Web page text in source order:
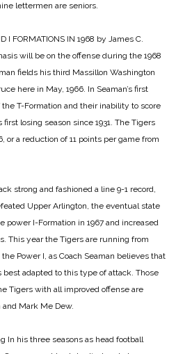
lettermen are seniors.
I FORMATIONS IN 1968 by James C.
will be on the offense during the 1968
fields his third Massillon Washington
here in May, 1966. In Seaman’s first
T-Formation and their inability to score
losing season since 1931. The Tigers
or a reduction of 11 points per game from
strong and fashioned a line 9-1 record,
Upper Arlington, the eventual state
power I-Formation in 1967 and increased
This year the Tigers are running from
Power I, as Coach Seaman believes that
adapted to this type of attack. Those
Tigers with all improved offense are
Mark Me Dew.
In his three seasons as head football